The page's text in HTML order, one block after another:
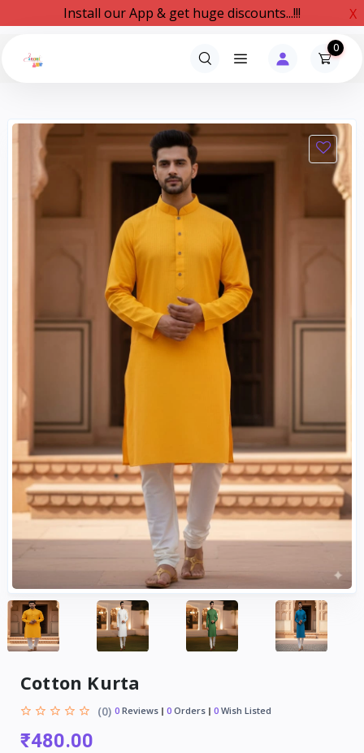
Install our App & get huge discounts...!!! X
0
Cotton Kurta
(0) 0Reviews 0Orders 0Wish Listed
₹480.00